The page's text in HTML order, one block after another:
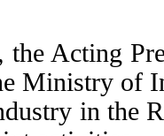
the Acting
Ministry of
in the